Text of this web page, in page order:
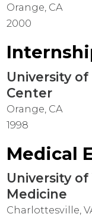
Orange, CA
2000
University
Center
Orange, CA
1998
Medical
University
Medicine
Charlottesville,